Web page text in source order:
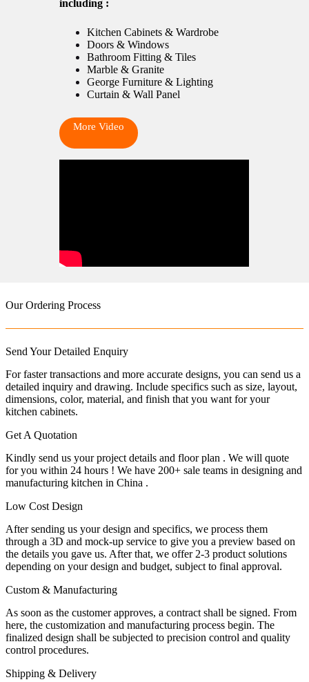
including :
Kitchen Cabinets & Wardrobe
Doors & Windows
Bathroom Fitting & Tiles
Marble & Granite
George Furniture & Lighting
Curtain & Wall Panel
More Video
Our Ordering Process
Send Your Detailed Enquiry
For faster transactions and more accurate designs, you can send us a
detailed inquiry and drawing. Include specifics such as size, layout,
dimensions, color, material, and finish that you want for your
kitchen cabinets.
Get A Quotation
Kindly send us your project details and floor plan . We will quote
for you within 24 hours ! We have 200+ sale teams in designing and
manufacturing kitchen in China .
Low Cost Design
After sending us your design and specifics, we process them
through a 3D and mock-up service to give you a preview based on
the details you gave us. After that, we offer 2-3 product solutions
depending on your design and budget, subject to final approval.
Custom & Manufacturing
As soon as the customer approves, a contract shall be signed. From
here, the customization and manufacturing process begin. The
finalized design shall be subjected to precision control and quality
control procedures.
Shipping & Delivery